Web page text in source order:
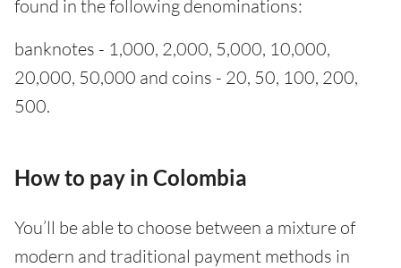
found in the following denominations:
banknotes - 1,000, 2,000, 5,000, 10,000,
20,000, 50,000 and coins - 20, 50, 100, 200,
500.
How to pay in Colombia
You’ll be able to choose between a mixture of
modern and traditional payment methods in